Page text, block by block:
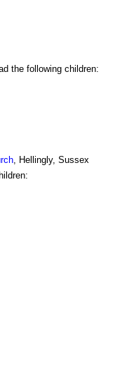
the following children:
, Hellingly, Sussex